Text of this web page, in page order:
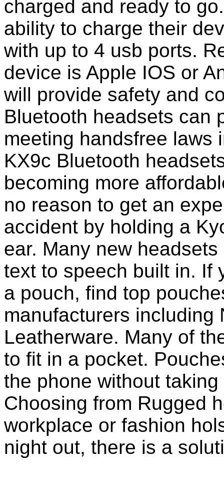
charged and ready to
ability to charge their
with up to 4 usb ports.
device is Apple IOS or
will provide safety and
Bluetooth headsets can
meeting handsfree laws
KX9c Bluetooth
becoming more
no reason to get an
accident by holding a
ear. Many new
text to speech built in. If
a pouch, find top
manufacturers including
Leatherware. Many of
to fit in a pocket.
the phone without
Choosing from Rugged
workplace or fashion
night out, there is a